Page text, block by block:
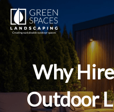
Skip
content
Why
Outdoor